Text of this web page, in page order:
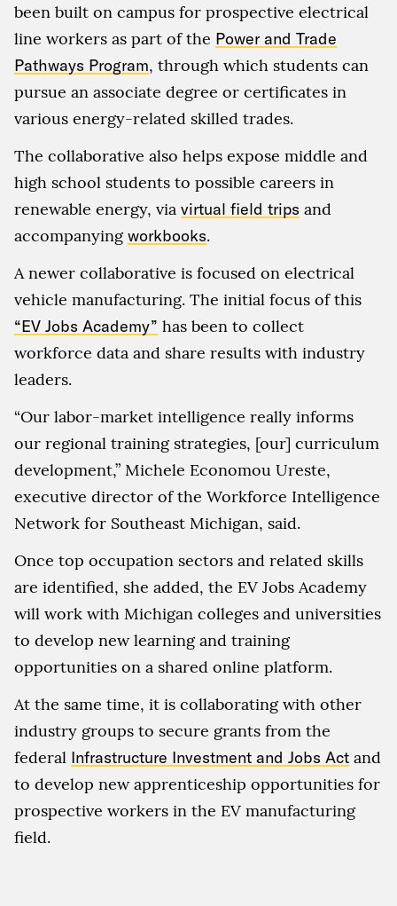
been built on campus for prospective electrical
line workers as part of the Power and Trade
Pathways Program, through which students can
pursue an associate degree or certificates in
various energy-related skilled trades.
The collaborative also helps expose middle and
high school students to possible careers in
renewable energy, via virtual field trips and
accompanyingworkbooks.
A newer collaborative is focused on electrical
vehicle manufacturing. The initial focus of this
“EV Jobs Academy” has been to collect
workforce data and share results with industry
leaders.
“Our labor-market intelligence really informs
our regional training strategies, [our] curriculum
development,” Michele Economou Ureste,
executive director of the Workforce Intelligence
Network for Southeast Michigan, said.
Once top occupation sectors and related skills
are identified, she added, the EV Jobs Academy
will work with Michigan colleges and universities
to develop new learning and training
opportunities on a shared online platform.
At the same time, it is collaborating with other
industry groups to secure grants from the
federal Infrastructure Investment and Jobs Act and
to develop new apprenticeship opportunities for
prospective workers in the EV manufacturing
field.